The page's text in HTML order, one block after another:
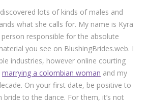
lots of kinds of males and
what she calls for. My name is Kyra
person responsible for the absolute
you see on BlushingBrides.web. I
industries, however online courting
marrying a colombian woman and my
On your first date, be positive to
bride to the dance. For them, it’s not